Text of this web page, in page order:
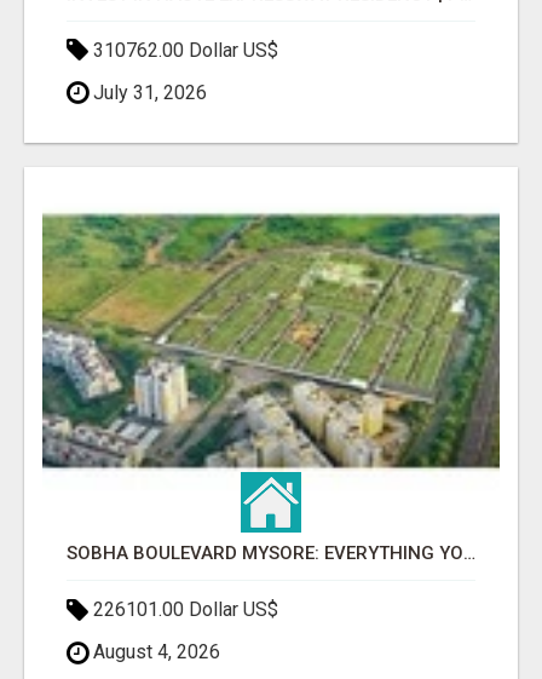
310762.00 Dollar US$
July 31, 2026
SOBHA BOULEVARD MYSORE: EVERYTHING YOU NEED TO KNOW BEFORE INVESTING
226101.00 Dollar US$
August 4, 2026